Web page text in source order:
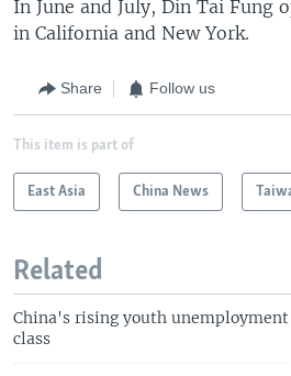
In June and July, Din Tai Fung
in California and New York.
Share Follow us
This item is part of
East Asia China News
Related
China's rising youth
class